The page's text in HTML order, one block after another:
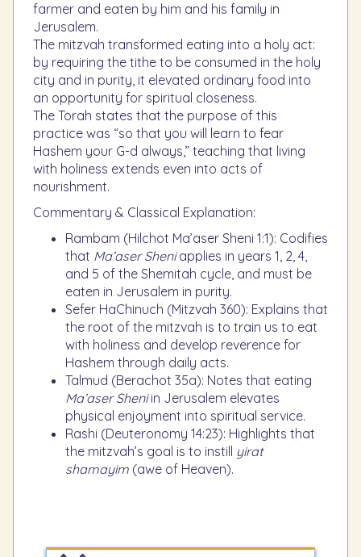
farmer and eaten by him and his family in
Jerusalem.
The mitzvah transformed eating into a holy act:
by requiring the tithe to be consumed in the holy
city and in purity, it elevated ordinary food into
an opportunity for spiritual closeness.
The Torah states that the purpose of this
practice was “so that you will learn to fear
Hashem your G-d always,” teaching that living
with holiness extends even into acts of
nourishment.
Commentary & Classical Explanation:
Rambam (Hilchot Ma’aser Sheni 1:1): Codifies
that Ma’aser Sheniapplies in years 1, 2, 4,
and 5 of the Shemitah cycle, and must be
eaten in Jerusalem in purity.
Sefer HaChinuch (Mitzvah 360): Explains that
the root of the mitzvah is to train us to eat
with holiness and develop reverence for
Hashem through daily acts.
Talmud (Berachot 35a): Notes that eating
Ma’aser Sheniin Jerusalem elevates
physical enjoyment into spiritual service.
Rashi (Deuteronomy 14:23): Highlights that
the mitzvah’s goal is to instill yirat
shamayim (awe of Heaven).